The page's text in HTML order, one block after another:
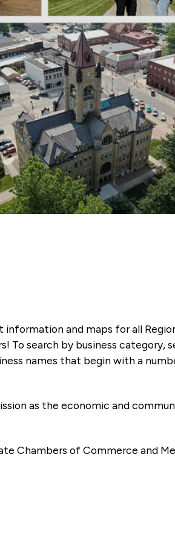
and maps for all
To search by business category,
names that begin with a
as the economic and
Chambers of Commerce and